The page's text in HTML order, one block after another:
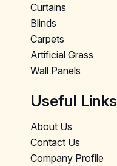
Curtains
Blinds
Carpets
Artificial Grass
Wall Panels
Useful Links
About Us
Contact Us
Company Profile